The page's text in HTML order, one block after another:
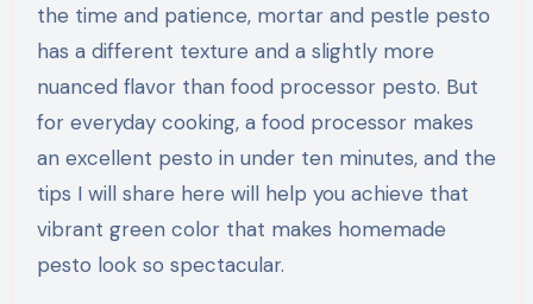
the time and patience, mortar and pestle pesto
has a different texture and a slightly more
nuanced flavor than food processor pesto. But
for everyday cooking, a food processor makes
an excellent pesto in under ten minutes, and the
tips I will share here will help you achieve that
vibrant green color that makes homemade
pesto look so spectacular.